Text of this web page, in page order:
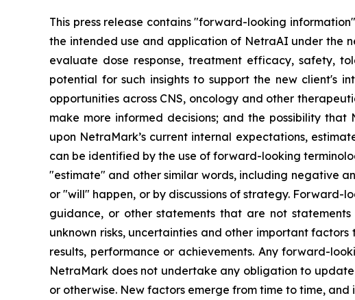
This press release contains "forward-looking
the intended use and application of NetraAI under the
evaluate dose response, treatment efficacy, safety,
potential for such insights to support the new client's
opportunities across CNS, oncology and other
make more informed decisions; and the possibility
upon NetraMark’s current internal expectations,
can be identified by the use of forward-looking
"estimate" and other similar words, including negative
or "will" happen, or by discussions of strategy. Forward-
guidance, or other statements that are not
unknown risks, uncertainties and other important
results, performance or achievements. Any forward-
NetraMark does not undertake any obligation to
or otherwise. New factors emerge from time to time,